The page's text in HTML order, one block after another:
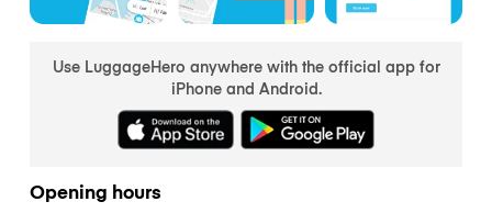
Use LuggageHero anywhere with the official app for
iPhone and Android.
Opening hours